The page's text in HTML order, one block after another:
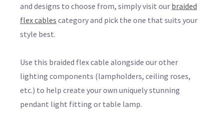
and designs to choose from, simply visit our braided
flex cables category and pick the one that suits your
style best.
Use this braided flex cable alongside our other
lighting components (lampholders, ceiling roses,
etc.) to help create your own uniquely stunning
pendant light fitting or table lamp.